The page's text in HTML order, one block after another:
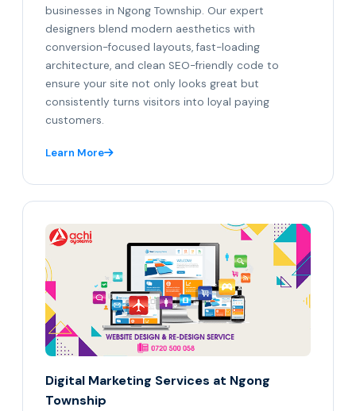
businesses in Ngong Township. Our expert
designers blend modern aesthetics with
conversion-focused layouts, fast-loading
architecture, and clean SEO-friendly code to
ensure your site not only looks great but
consistently turns visitors into loyal paying
customers.
Learn More
Digital Marketing Services at Ngong
Township